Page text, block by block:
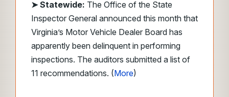
➤Statewide: The Office of the State
Inspector General announced this month that
Virginia’s Motor Vehicle Dealer Board has
apparently been delinquent in performing
inspections. The auditors submitted a list of
11 recommendations. (More)